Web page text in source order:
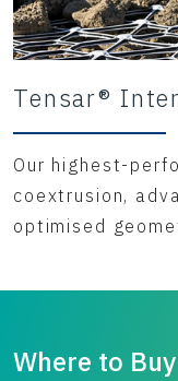
Tensar®
Our highest-
coextrusion,
optimised
Where to Buy